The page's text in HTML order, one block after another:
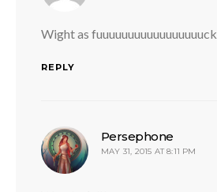
Wight as fuuuuuuuuuuuuuuuuuck
REPLY
Persephone
MAY 31, 2015 AT 8:11 PM